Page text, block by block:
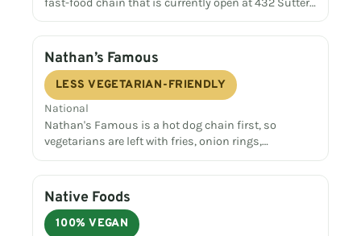
Nathan’s Famous
LESS VEGETARIAN-FRIENDLY
National
Nathan's Famous is a hot dog chain first, so
vegetarians are left with fries, onion rings,…
Native Foods
100% VEGAN